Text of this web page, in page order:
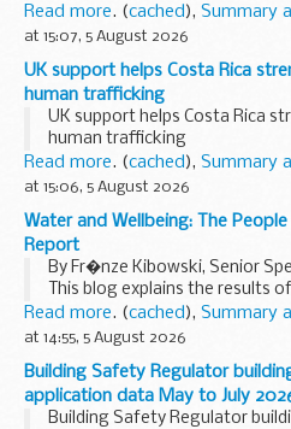
Read more. (cached), Summary
at 15:07, 5 August 2026
UK support helps Costa Rica
human trafficking
UK support helps Costa Rica
human trafficking
Read more. (cached), Summary
at 15:06, 5 August 2026
Water and Wellbeing: The
Report
By Fr�nze Kibowski, Senior
This blog explains the results
Nature Blue Spaces Report,
places like beaches, rivers...
Read more. (cached), Summary
at 14:55, 5 August 2026
Building Safety Regulator
application data May to July
Building Safety Regulator